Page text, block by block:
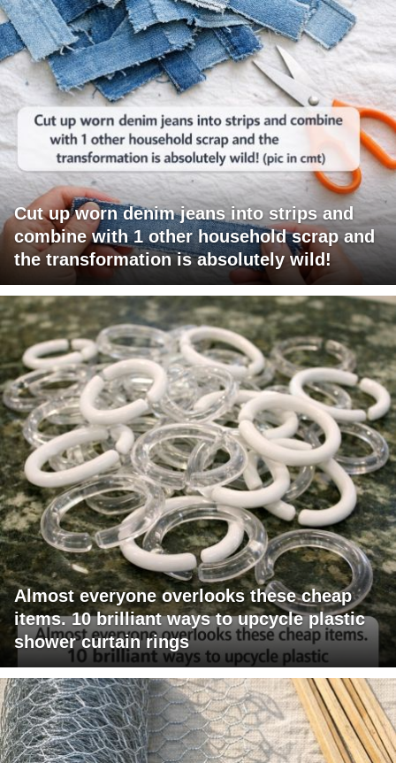
Cut up worn denim jeans into strips and
combine with 1 other household scrap and
the transformation is absolutely wild!
Almost everyone overlooks these cheap
items. 10 brilliant ways to upcycle plastic
shower curtain rings